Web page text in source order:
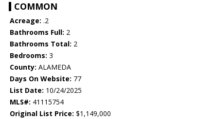
COMMON
Acreage: .2
Bathrooms Full: 2
Bathrooms Total: 2
Bedrooms: 3
County: ALAMEDA
Days On Website: 77
List Date: 10/24/2025
MLS#: 41115754
Original List Price: $1,149,000